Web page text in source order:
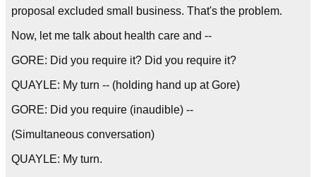
proposal excluded small business. That's the problem.
Now, let me talk about health care and --
GORE: Did you require it? Did you require it?
QUAYLE: My turn -- (holding hand up at Gore)
GORE: Did you require (inaudible) --
(Simultaneous conversation)
QUAYLE: My turn.